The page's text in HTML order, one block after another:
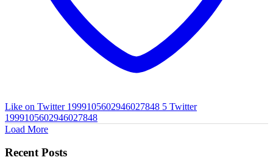
Like on Twitter 1999105602946027848 5 Twitter
1999105602946027848
Load More
Recent Posts